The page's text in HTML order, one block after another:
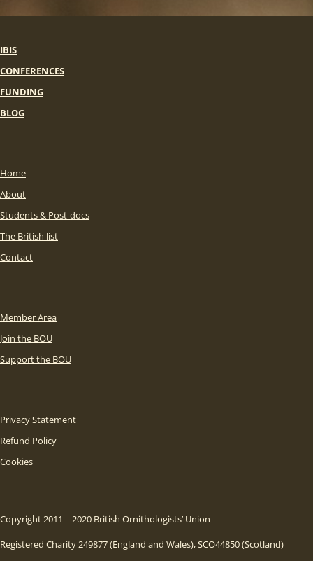
IBIS
CONFERENCES
FUNDING
BLOG
Home
About
Students & Post-docs
The British list
Contact
Member Area
Join the BOU
Support the BOU
Privacy Statement
Refund Policy
Cookies
Copyright 2011 – 2020 British Ornithologists’ Union
Registered Charity 249877 (England and Wales), SCO44850 (Scotland)